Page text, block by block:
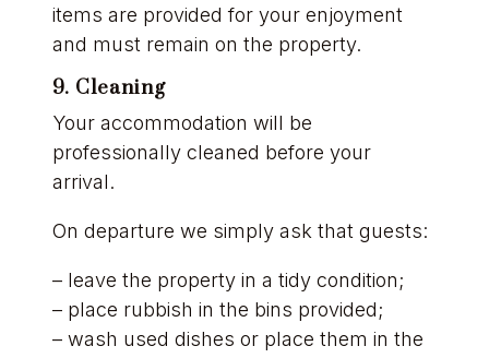
items are provided for your enjoyment
and must remain on the property.
9. Cleaning
Your accommodation will be
professionally cleaned before your
arrival.
On departure we simply ask that guests:
– leave the property in a tidy condition;
– place rubbish in the bins provided;
– wash used dishes or place them in the